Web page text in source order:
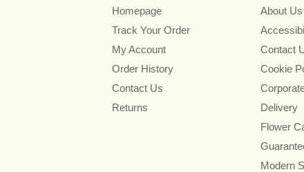
Homepage
Track Your Order
My Account
Order History
Contact Us
Returns
About Us
Contact
Cookie
Delivery
Flower
Modern